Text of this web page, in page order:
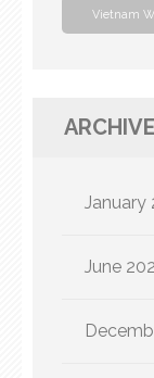
Vietnam
January
June